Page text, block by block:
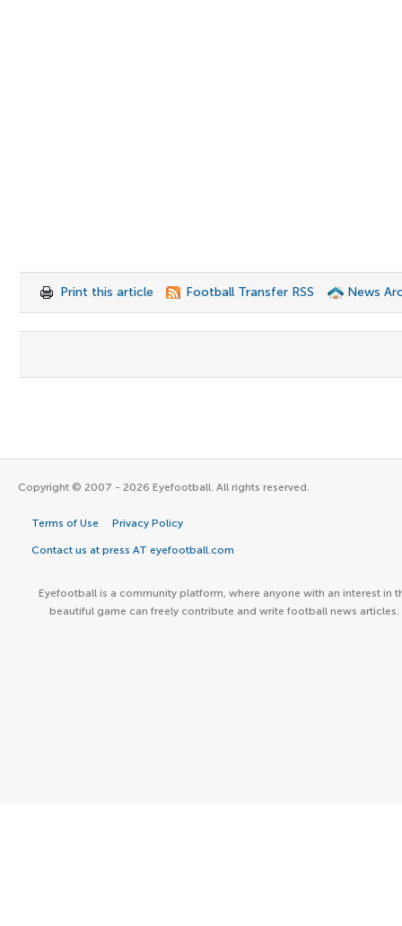
Print this article Football Transfer RSS News
Copyright © 2007 - 2026 Eyefootball. All rights reserved.
Terms of Use Privacy Policy
Contact us at press AT eyefootball.com
Eyefootball is a community platform, where anyone with an interest in
beautiful game can freely contribute and write football news articles.